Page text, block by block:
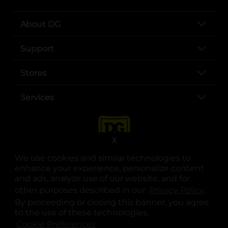
We use cookies and similar technologies to
enhance your experience, personalize content
and ads, analyze use of our website, and for
other purposes described in our
.
By proceeding or closing this banner, you agree
to the use of these technologies.
X
About DG
Support
Stores
Services
opens in a new tab
opens in a new tab
opens in a new tab
opens in a new tab
opens in a new tab
opens in a new tab
© Copyright 2025. Dollar General Corporation. All rights reserved.